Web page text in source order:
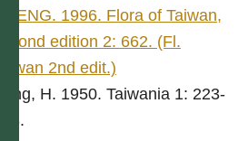
CHENG. 1996. Flora of Taiwan,
second edition 2: 662. (Fl.
Taiwan 2nd edit.)
Keng, H. 1950. Taiwania 1: 223-
268.